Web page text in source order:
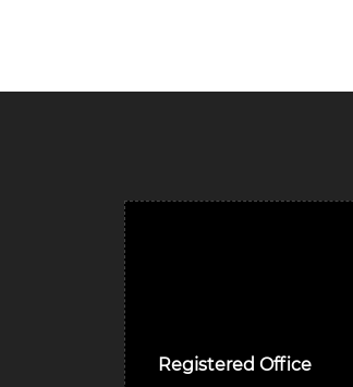
Registered Office